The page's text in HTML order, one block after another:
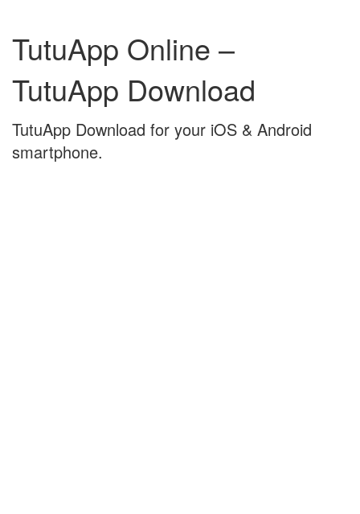
content
mainTutuApp Online –
TutuApp Download
TutuApp Download for your iOS & Android
smartphone.